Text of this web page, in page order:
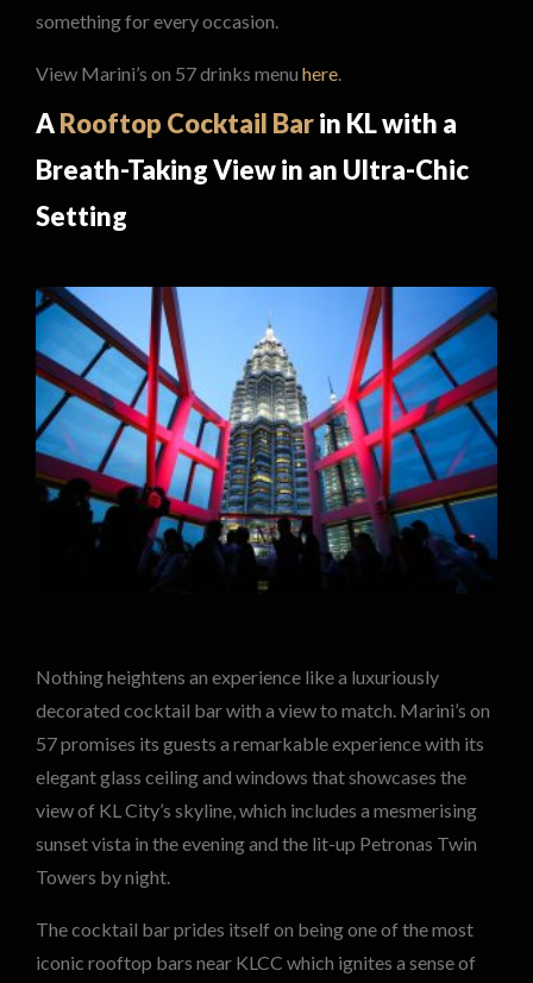
something for every occasion.
View Marini’s on 57 drinks menu here
ARooftop Cocktail Barin KL with a
Breath-Taking View in an Ultra-Chic
Setting
Nothing heightens an experience like a luxuriously
decorated cocktail bar with a view to match. Marini’s on
57 promises its guests a remarkable experience with its
elegant glass ceiling and windows that showcases the
view of KL City’s skyline, which includes a mesmerising
sunset vista in the evening and the lit-up Petronas Twin
Towers by night.
The cocktail bar prides itself on being one of the most
iconic rooftop bars near KLCC which ignites a sense of